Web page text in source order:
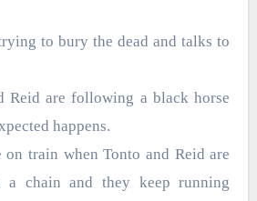
to bury the dead and talks to
Reid are following a black horse
happens.
on train when Tonto and Reid are
a chain and they keep running